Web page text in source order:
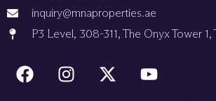
inquiry@mnaproperties.ae
P3 Level, 308-311, The Onyx Tower